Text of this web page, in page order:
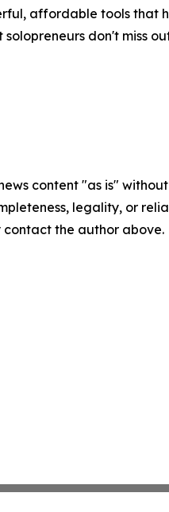
affordable tools that
don't miss
content "as is"
legality, or
the author above.